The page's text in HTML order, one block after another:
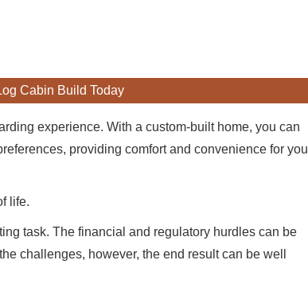
Cabin Build Today
experience. With a custom-built home, you can
providing comfort and convenience for you
life.
task. The financial and regulatory hurdles can be
challenges, however, the end result can be well